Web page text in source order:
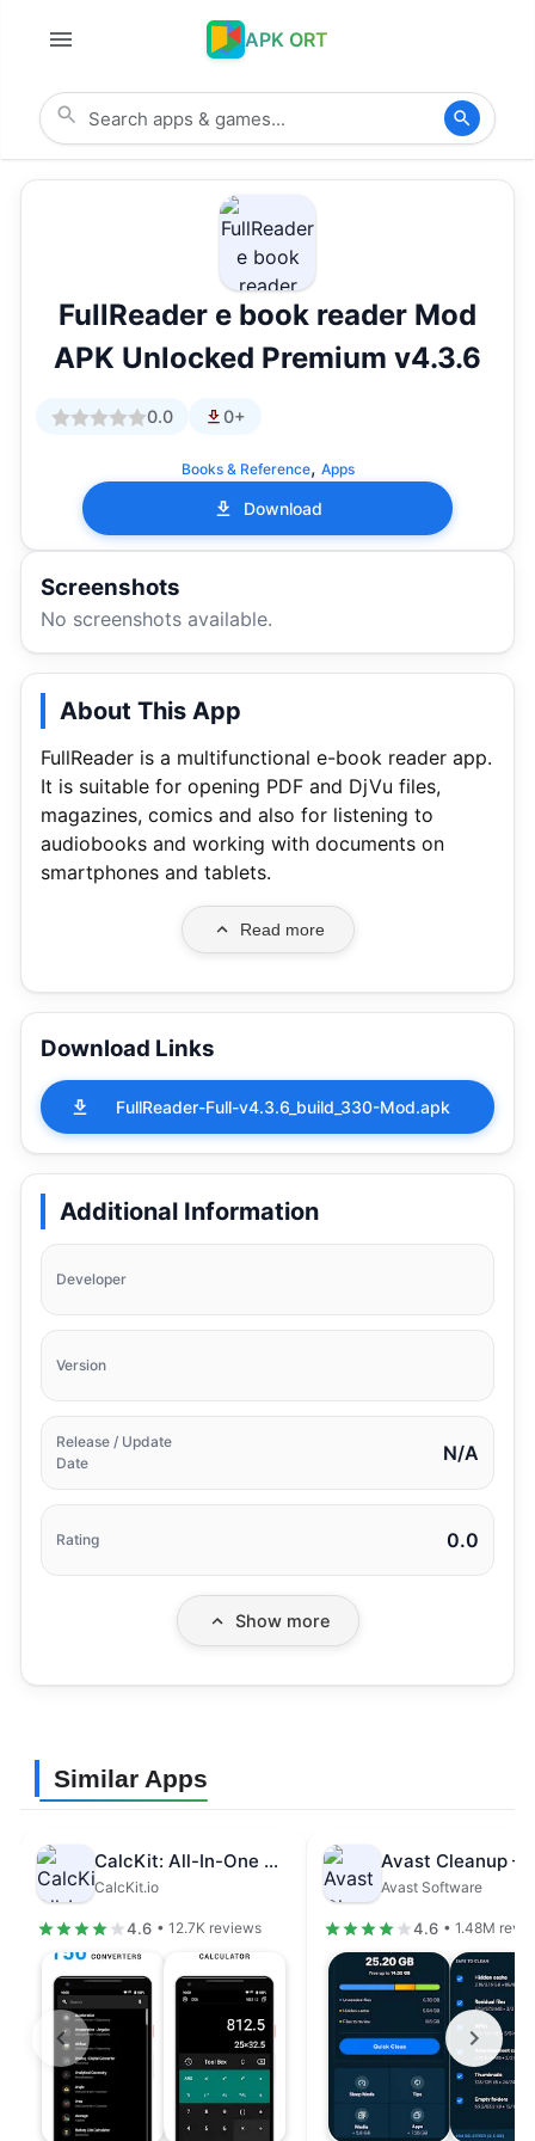
APK ORT
FullReader e book reader Mod
APK Unlocked Premium v4.3.6
0.0 0+
Books & Reference, Apps
Download
Screenshots
No screenshots available.
About This App
FullReader is a multifunctional e-book reader app.
It is suitable for opening PDF and DjVu files,
magazines, comics and also for listening to
audiobooks and working with documents on
smartphones and tablets.
Read more
Download Links
FullReader-Full-v4.3.6_build_330-Mod.apk
Additional Information
Developer
Version
Release / Update
Date
N/A
Rating 0.0
Show more
Similar Apps
CalcKit: All-In-One Calculator
CalcKit.io
4.6 • 12.7K reviews
Avast Software
4.6 • 1.48M